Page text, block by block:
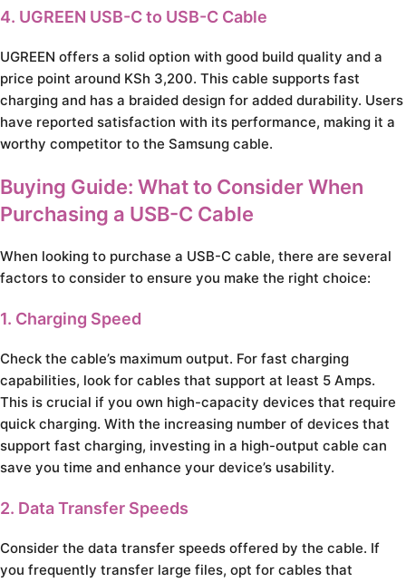
4. UGREEN USB-C to USB-C Cable
UGREEN offers a solid option with good build quality and a
price point around KSh 3,200. This cable supports fast
charging and has a braided design for added durability. Users
have reported satisfaction with its performance, making it a
worthy competitor to the Samsung cable.
Buying Guide: What to Consider When
Purchasing a USB-C Cable
When looking to purchase a USB-C cable, there are several
factors to consider to ensure you make the right choice:
1. Charging Speed
Check the cable’s maximum output. For fast charging
capabilities, look for cables that support at least 5 Amps.
This is crucial if you own high-capacity devices that require
quick charging. With the increasing number of devices that
support fast charging, investing in a high-output cable can
save you time and enhance your device’s usability.
2. Data Transfer Speeds
Consider the data transfer speeds offered by the cable. If
you frequently transfer large files, opt for cables that